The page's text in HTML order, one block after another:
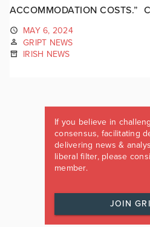
ACCOMMODATION COSTS.”
MAY 6, 2024
GRIPT NEWS
IRISH NEWS
If you believe in
consensus, facilitating
delivering news &
liberal filter, please
member.
JOIN